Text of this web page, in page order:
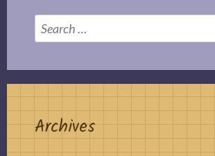
Search
for:
Archives